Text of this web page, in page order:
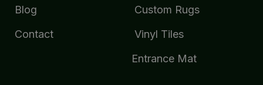
Blog
Contact
Custom Rugs
Vinyl Tiles
Entrance Mat